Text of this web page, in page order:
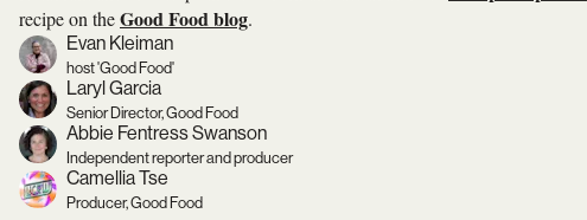
recipe on theGood Food blog.
Evan Kleiman
host 'Good Food'
Laryl Garcia
Senior Director, Good Food
Abbie Fentress Swanson
Independent reporter and producer
Camellia Tse
Producer, Good Food